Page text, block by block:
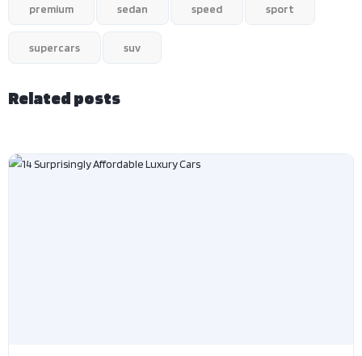
premium sedan speed sport
supercars suv
Related posts